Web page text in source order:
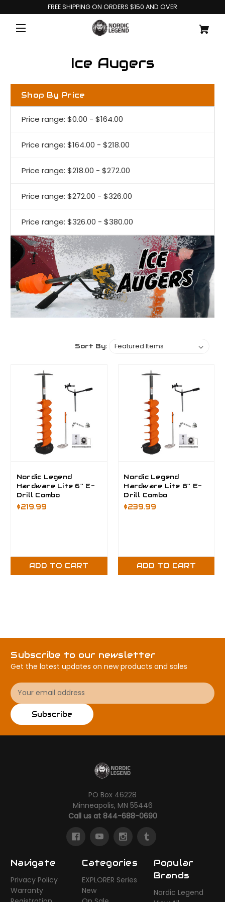
FREE SHIPPING ON ORDERS $150 AND OVER
Ice Augers
Shop By Price
Price range: $0.00 - $164.00
Price range: $164.00 - $218.00
Price range: $218.00 - $272.00
Price range: $272.00 - $326.00
Price range: $326.00 - $380.00
Sort By:
Nordic Legend
Hardware Lite 6'' E-
Drill Combo
$219.99
ADD TO CART
Nordic Legend
Hardware Lite 8'' E-
Drill Combo
$239.99
ADD TO CART
Subscribe to our newsletter
Get the latest updates on new products and sales
Email
Address
Subscribe
PO Box 46228
Minneapolis, MN 55446
Call us at 844-688-0690
Navigate
Privacy Policy
Warranty
Categories
EXPLORER Series
New
Popular
Brands
Nordic Legend